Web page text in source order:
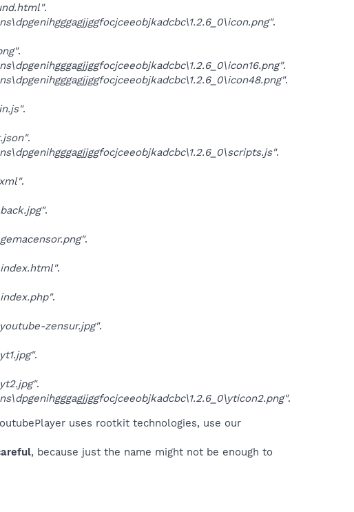
.
.
.
.
.
.
.
.
.
.
.
.
.
zensur.jpg".
.
.
.
uses rootkit technologies, use our
, because just the name might not be enough to